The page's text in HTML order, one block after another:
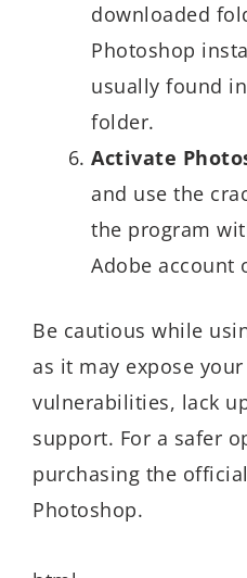
downloaded
Photoshop
usually found
folder.
Activate
and use the
the program
Adobe account
Be cautious while
as it may expose
vulnerabilities, lack
support. For a safer
purchasing the
Photoshop.